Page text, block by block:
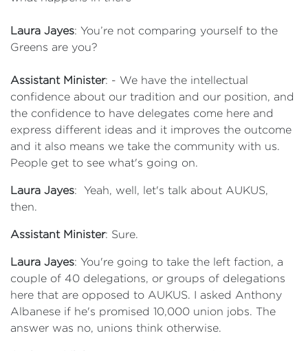
Laura Jayes: You’re not comparing yourself to the
Greens are you?
Assistant Minister: - We have the intellectual
confidence about our tradition and our position, and
the confidence to have delegates come here and
express different ideas and it improves the outcome
and it also means we take the community with us.
People get to see what's going on.
Laura Jayes: Yeah, well, let's talk about AUKUS,
then.
Assistant Minister: Sure.
Laura Jayes: You're going to take the left faction, a
couple of 40 delegations, or groups of delegations
here that are opposed to AUKUS. I asked Anthony
Albanese if he's promised 10,000 union jobs. The
answer was no, unions think otherwise.